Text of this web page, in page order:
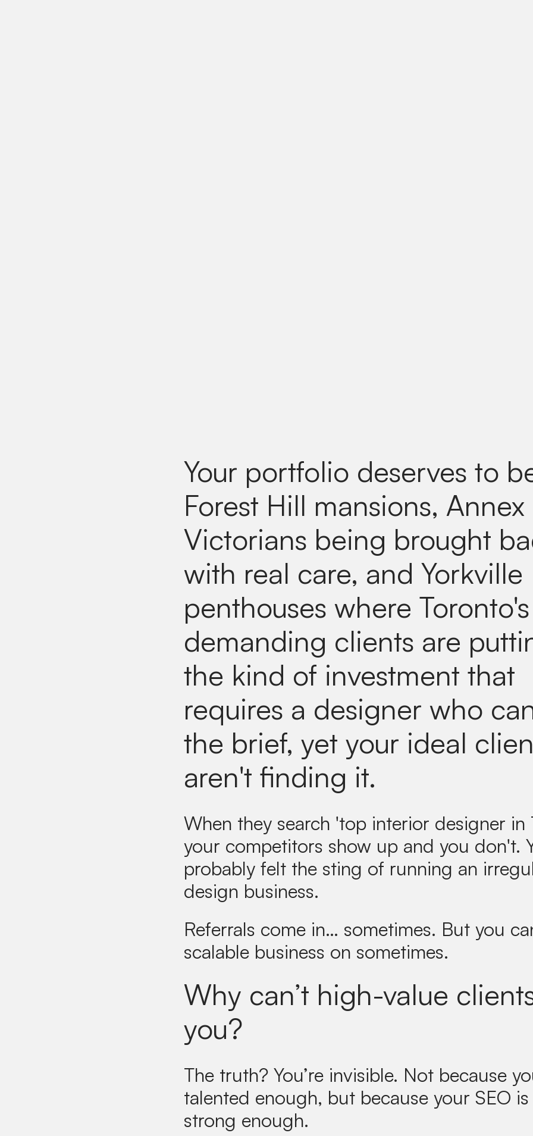
Your portfolio deserves to
Forest Hill mansions, Annex
Victorians being brought
with real care, and Yorkville
penthouses where
demanding clients are
the kind of investment that
requires a designer who
the brief, yet your ideal
aren't finding it.
When they search 'top interior designer in
your competitors show up and you don't.
probably felt the sting of running an
design business.
Referrals come in… sometimes. But you
scalable business on sometimes.
Why can’t high-value
you?
The truth? You’re invisible. Not because
talented enough, but because your SEO
strong enough.